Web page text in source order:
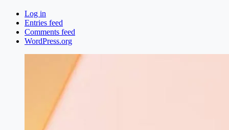
Log in
Entries feed
Comments feed
WordPress.org